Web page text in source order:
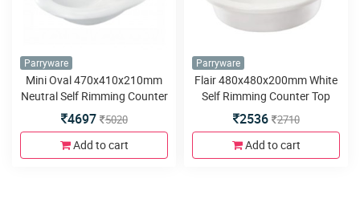
Parryware
Mini Oval 470x410x210mm
Neutral Self Rimming Counter
Top Wash Basin
4697 5020
Add to cart
Parryware
Flair 480x480x200mm White
Self Rimming Counter Top
Wash Basin
2536 2710
Add to cart